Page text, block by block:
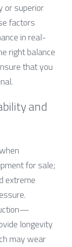
or superior
factors
in real-
right balance
that you
and
for sale;
extreme
longevity
may wear